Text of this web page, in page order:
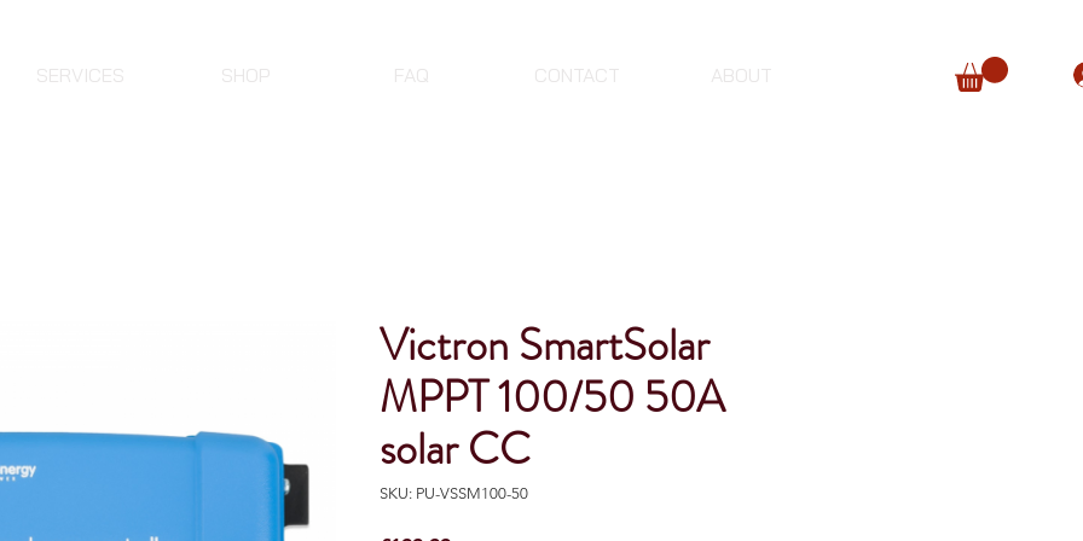
SERVICES SHOP FAQ CONTACT ABOUT
Victron SmartSolar
MPPT 100/50 50A
solar CC
SKU: PU-VSSM100-50